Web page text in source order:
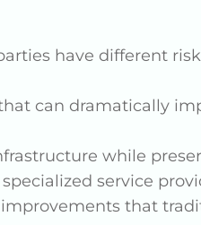
have different
can dramatically
while
service
that